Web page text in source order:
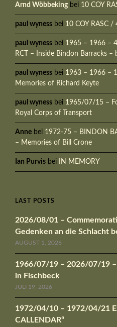
Arnd Wöbbekingbei 10 COY
paul wyness bei 10 COY RASC /
paul wyness bei 1965 – 1966 –
RCT – Inside Bindon Barracks –
paul wyness bei 1963 – 1966 –
Memories of Richard Keyte
paul wyness bei 1965/07/15 –
Royal Corps of Transport
Anne bei 1972-75 – BINDON
– Memories of Bill Crone
Ian Purvis bei IN MEMORY
LAST POSTS
2026/08/01 –
Gedenken an die Schlacht
AUGUST 1, 2026
1966/07/19 – 2026/07/19 –
in Fischbeck
JULI 19, 2026
1972/04/10 – 1972/04/21
CALLENDAR“